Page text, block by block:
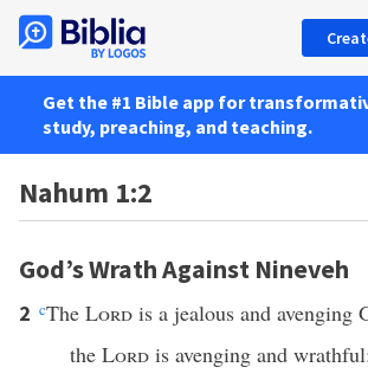
Get the #1 Bible app for
study, preaching, and teaching.
Nahum 1:2
God’s Wrath Against Nineveh
2 cThe Lord is a jealous and avenging
the Lordis avenging and